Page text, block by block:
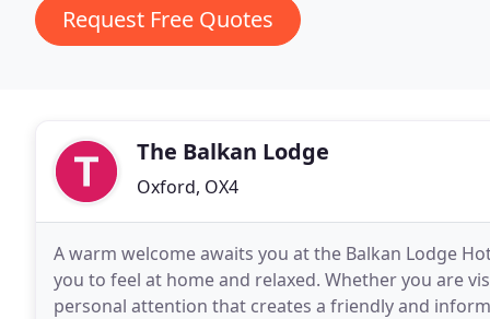
Request Free Quotes
The Balkan Lodge
Oxford, OX4
A warm welcome awaits you at the Balkan Lodge
you to feel at home and relaxed. Whether you are
personal attention that creates a friendly and